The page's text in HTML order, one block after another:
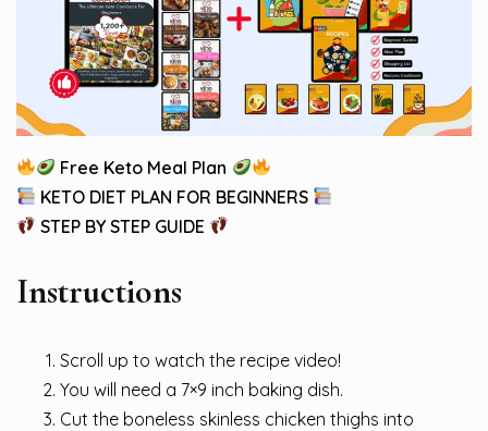
Free Keto Meal Plan
KETO DIET PLAN FOR BEGINNERS
STEP BY STEP GUIDE
Instructions
Scroll up to watch the recipe video!
You will need a 7×9 inch baking dish.
Cut the boneless skinless chicken thighs into